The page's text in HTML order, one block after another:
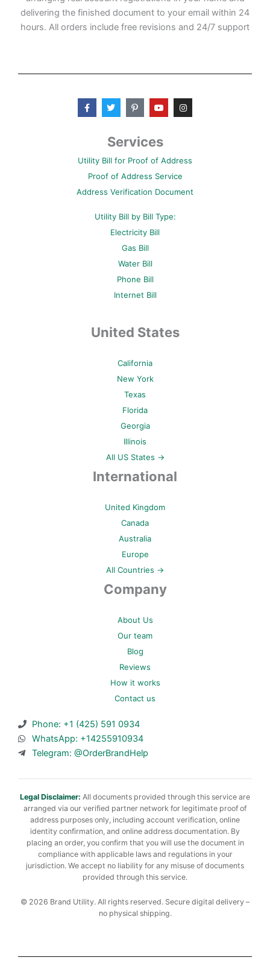
delivering the finished document to your email within 24
hours. All orders include free revisions and 24/7 support
F
a
c
k
f
T
w
i
t
e
P
i
n
e
r
s
-
Y
o
u
b
I
n
s
a
Services
Utility Bill for Proof of Address
Proof of Address Service
Address Verification Document
Utility Bill by Bill Type:
Electricity Bill
Gas Bill
Water Bill
Phone Bill
Internet Bill
United States
California
New York
Texas
Florida
Georgia
Illinois
All US States →
International
United Kingdom
Canada
Australia
Europe
All Countries →
Company
About Us
Our team
Blog
Reviews
How it works
Contact us
Phone: +1 (425) 591 0934
WhatsApp: +14255910934
Telegram: @OrderBrandHelp
Legal Disclaimer: All documents provided through this service are
arranged via our verified partner network for legitimate proof of
address purposes only, including account verification, online
identity confirmation, and online address documentation. By
placing an order, you confirm that you will use the document in
compliance with applicable laws and regulations in your
jurisdiction. We accept no liability for any misuse of documents
provided through this service.
© 2026 Brand Utility. All rights reserved. Secure digital delivery –
no physical shipping.